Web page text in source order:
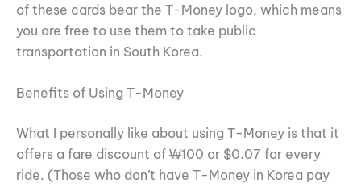
of these cards bear the T-Money logo, which means
you are free to use them to take public
transportation in South Korea.
Benefits of Using T-Money
What I personally like about using T-Money is that it
offers a fare discount of ₩100 or $0.07 for every
ride. (Those who don’t have T-Money in Korea pay